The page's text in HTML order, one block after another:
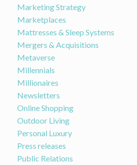
Marketing Strategy
Marketplaces
Mattresses & Sleep Systems
Mergers & Acquisitions
Metaverse
Millennials
Millionaires
Newsletters
Online Shopping
Outdoor Living
Personal Luxury
Press releases
Public Relations